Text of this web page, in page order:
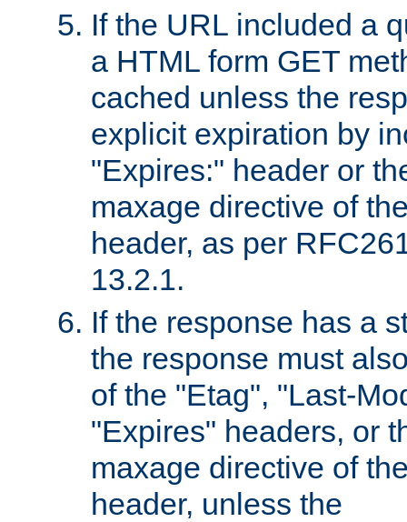
If the URL included a
a HTML form GET
cached unless the
explicit expiration by
"Expires:" header or
maxage directive of
header, as per
13.2.1.
If the response has a
the response must
of the "Etag", "Last-
"Expires" headers, or
maxage directive of
header, unless the